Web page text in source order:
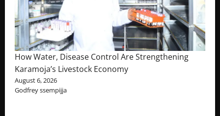
How Water, Disease Control Are Strengthening
Karamoja’s Livestock Economy
August 6, 2026
Godfrey ssempijja